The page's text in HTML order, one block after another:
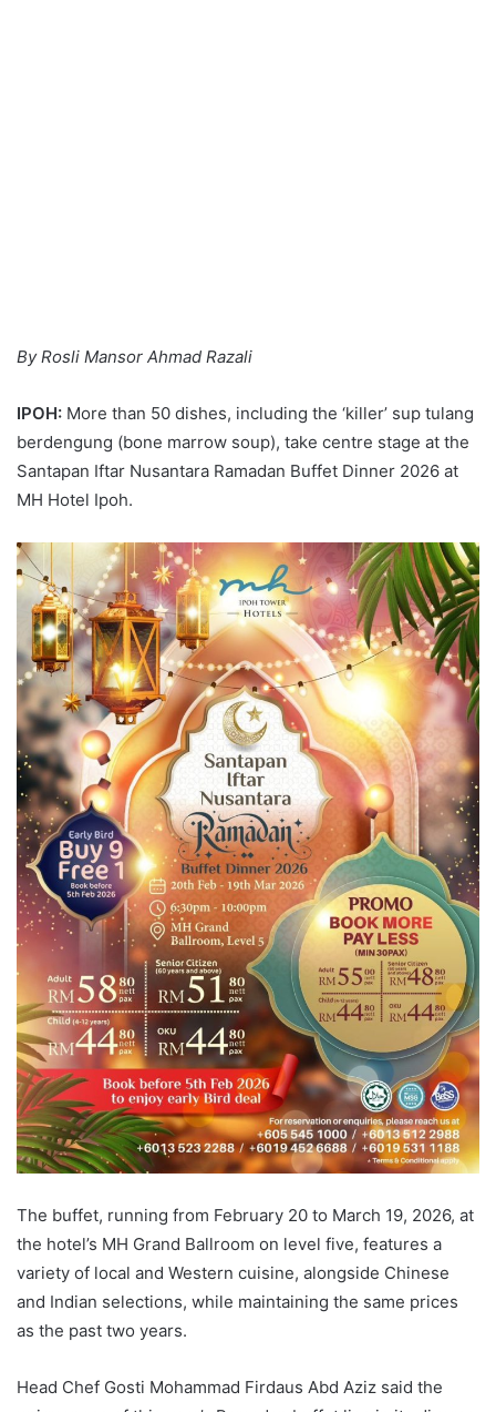
By Rosli Mansor Ahmad Razali
IPOH: More than 50 dishes, including the ‘killer’ sup tulang
berdengung (bone marrow soup), take centre stage at the
Santapan Iftar Nusantara Ramadan Buffet Dinner 2026 at
MH Hotel Ipoh.
The buffet, running from February 20 to March 19, 2026, at
the hotel’s MH Grand Ballroom on level five, features a
variety of local and Western cuisine, alongside Chinese
and Indian selections, while maintaining the same prices
as the past two years.
Head Chef Gosti Mohammad Firdaus Abd Aziz said the